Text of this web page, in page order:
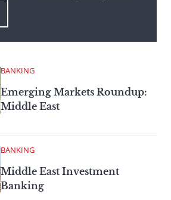
BANKING
Emerging Markets Roundup:
Middle East
BANKING
Middle East Investment
Banking